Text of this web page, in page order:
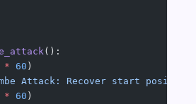
():
* 60 )
Attack: Recover start position
* 60 )